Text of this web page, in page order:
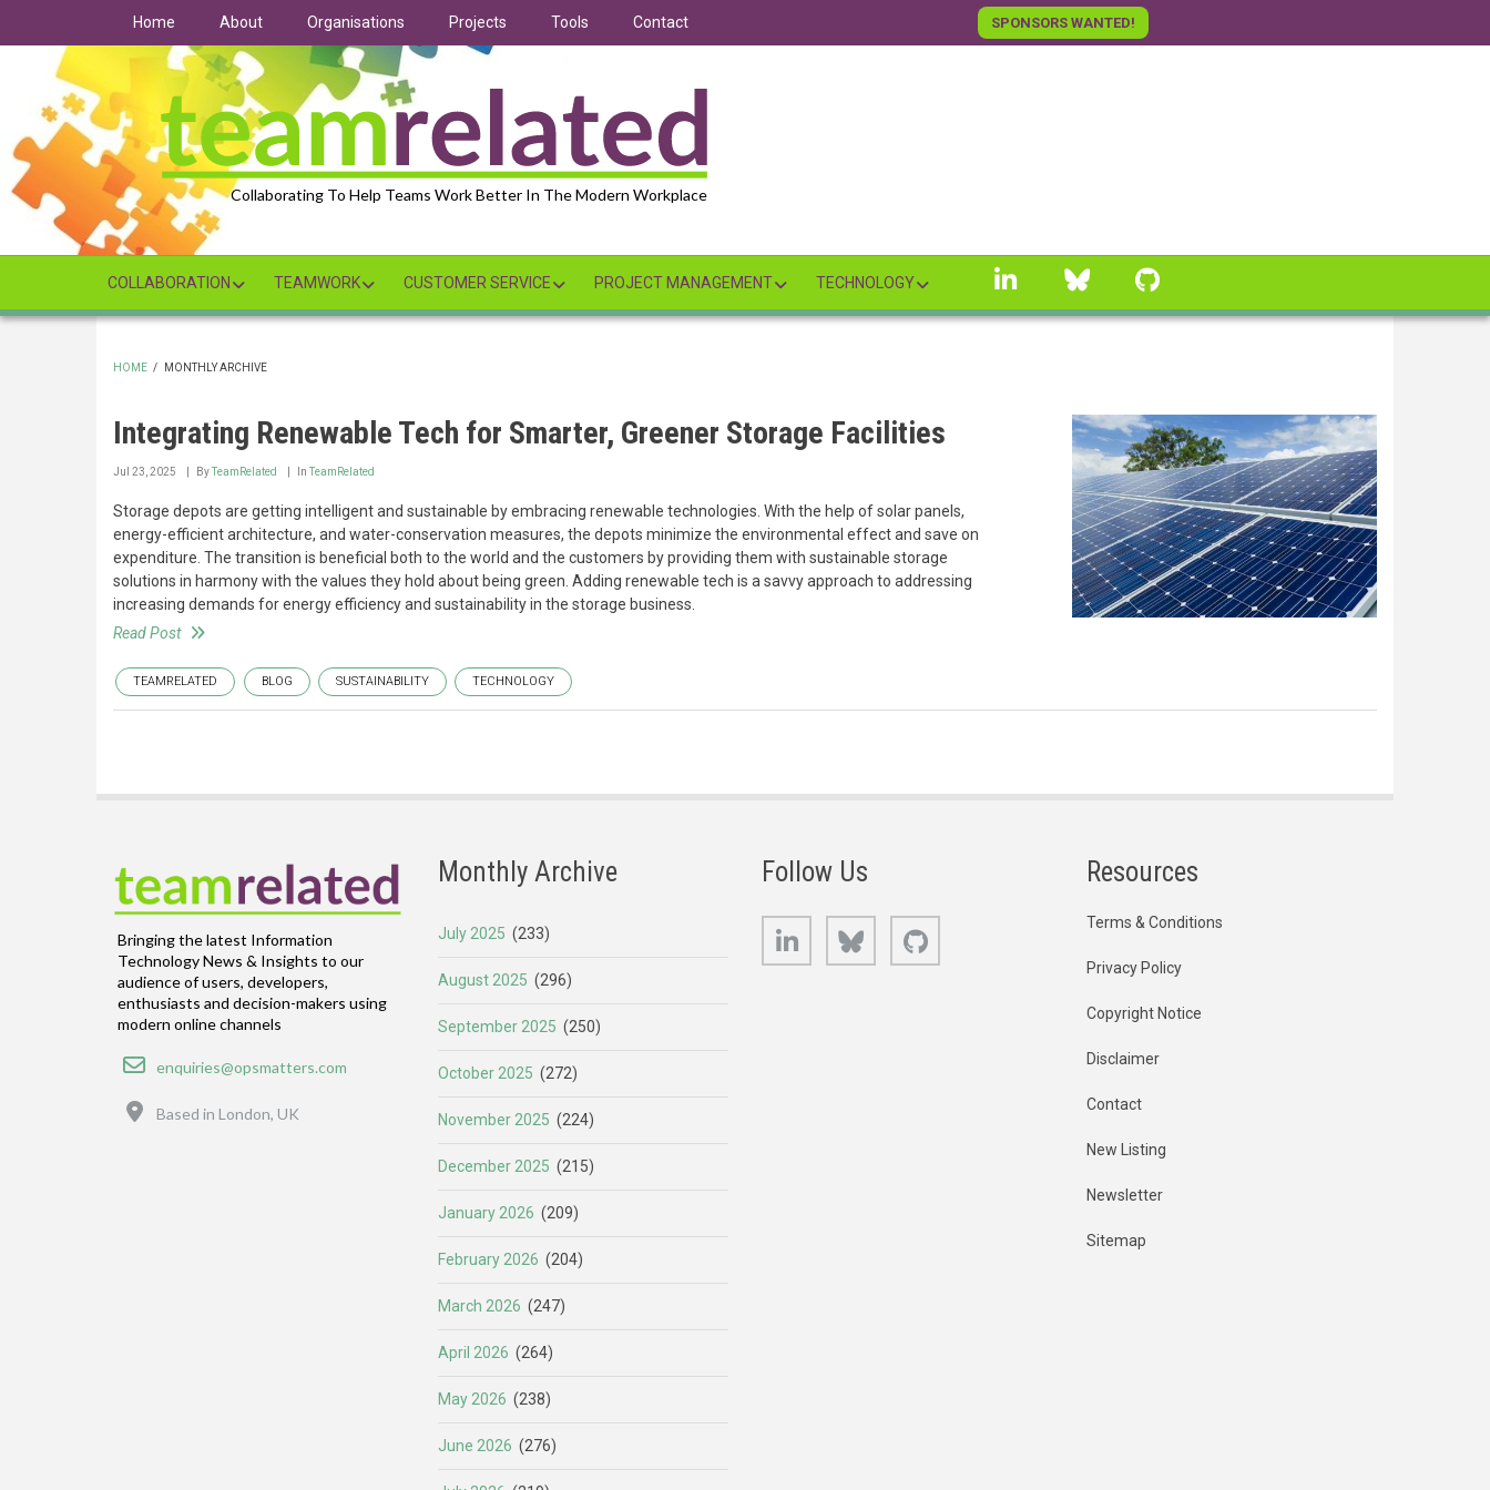
Home About Organisations Projects Tools Contact SPONSORS WANTED!
Collaborating To Help Teams Work Better In The Modern Workplace
COLLABORATION TEAMWORK CUSTOMER SERVICE PROJECT MANAGEMENT TECHNOLOGY
linkedin Bluesky
HOME / MONTHLY ARCHIVE
Integrating Renewable Tech for Smarter, Greener Storage Facilities
Jul 23, 2025 ByTeamRelated InTeamRelated
Storage depots are getting intelligent and sustainable by embracing renewable technologies. With the help of solar panels,
energy-efficient architecture, and water-conservation measures, the depots minimize the environmental effect and save on
expenditure. The transition is beneficial both to the world and the customers by providing them with sustainable storage
solutions in harmony with the values they hold about being green. Adding renewable tech is a savvy approach to addressing
increasing demands for energy efficiency and sustainability in the storage business.
Read Post
TEAMRELATED BLOG SUSTAINABILITY TECHNOLOGY
Bringing the latest Information
Technology News & Insights to our
audience of users, developers,
enthusiasts and decision-makers using
modern online channels
Email
enquiries@opsmatters.com
Based in London, UK
Monthly Archive
July 2025 (233)
August 2025 (296)
September 2025 (250)
October 2025 (272)
November 2025 (224)
December 2025 (215)
January 2026 (209)
February 2026 (204)
March 2026 (247)
April 2026 (264)
May 2026 (238)
June 2026 (276)
Follow Us
LinkedIn Bluesky
Resources
Terms & Conditions
Privacy Policy
Copyright Notice
Disclaimer
Contact
New Listing
Newsletter
Sitemap